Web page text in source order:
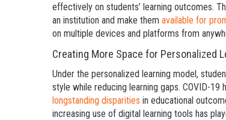
effectively on students’ learning outcomes.
an institution and make them available for
on multiple devices and platforms from
Creating More Space for Personalized
Under the personalized learning model,
style while reducing learning gaps. COVID-
longstanding disparities in educational
increasing use of digital learning tools has